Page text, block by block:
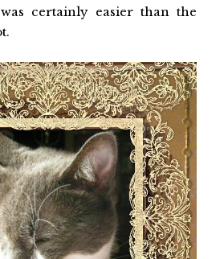
certainly easier than the